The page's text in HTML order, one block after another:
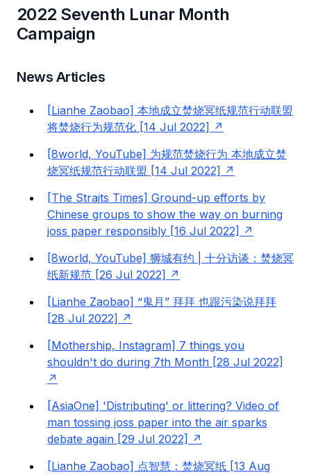
2022 Seventh Lunar Month
Campaign
News Articles
[Lianhe Zaobao] 本地成立焚烧冥纸规范行动联盟
将焚烧行为规范化 [14 Jul 2022]
[8world, YouTube] 为规范焚烧行为 本地成立焚
烧冥纸规范行动联盟 [14 Jul 2022]
[The Straits Times] Ground-up efforts by
Chinese groups to show the way on burning
joss paper responsibly [16 Jul 2022]
[8world, YouTube] 狮城有约 | 十分访谈：焚烧冥
纸新规范 [26 Jul 2022]
[Lianhe Zaobao] “鬼月” 拜拜 也跟污染说拜拜
[28 Jul 2022]
[Mothership, Instagram] 7 things you
shouldn't do during 7th Month [28 Jul 2022]
[AsiaOne] 'Distributing' or littering? Video of
man tossing joss paper into the air sparks
debate again [29 Jul 2022]
[Lianhe Zaobao] 点智慧：焚烧冥纸 [13 Aug